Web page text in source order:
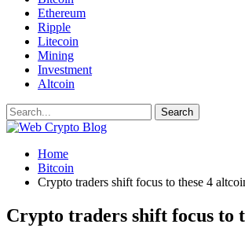
Ethereum
Ripple
Litecoin
Mining
Investment
Altcoin
Home
Bitcoin
Crypto traders shift focus to these 4
Crypto traders shift focus to